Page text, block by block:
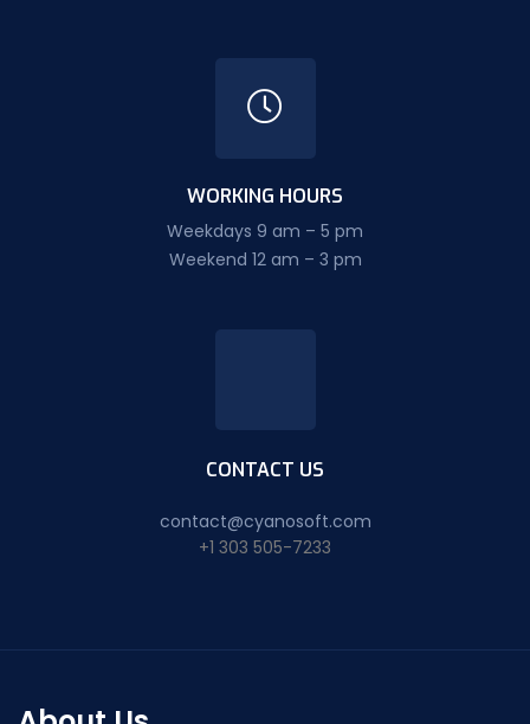
WORKING HOURS
Weekdays 9 am – 5 pm
Weekend 12 am – 3 pm
CONTACT US
contact@cyanosoft.com
+1 303 505-7233